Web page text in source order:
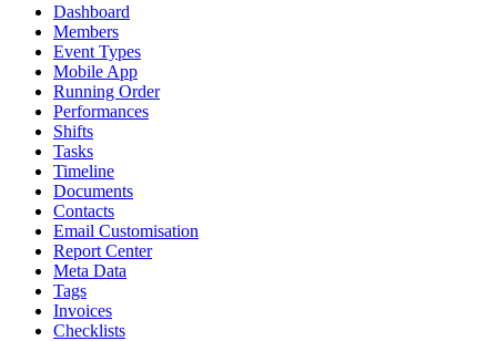
Dashboard
Members
Event Types
Mobile App
Running Order
Performances
Shifts
Tasks
Timeline
Documents
Contacts
Email Customisation
Report Center
Meta Data
Tags
Invoices
Checklists